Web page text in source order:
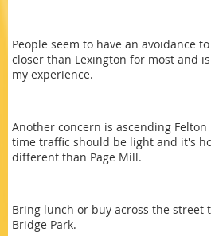
People seem to have an avoidance
closer than Lexington for most and
my experience.
Another concern is ascending
time traffic should be light and it's
different than Page Mill.
Bring lunch or buy across the street
Bridge Park.